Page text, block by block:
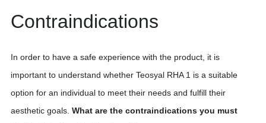
Contraindications
In order to have a safe experience with the product, it is
important to understand whether Teosyal RHA 1 is a suitable
option for an individual to meet their needs and fulfill their
aesthetic goals. What are the contraindications you must